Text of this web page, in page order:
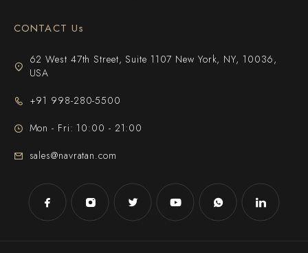
CONTACT Us
62 West 47th Street, Suite 1107 New York, NY, 10036,
USA
+91 998-280-5500
Mon - Fri: 10:00 - 21:00
sales@navratan.com